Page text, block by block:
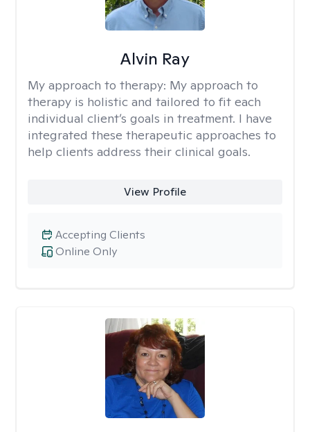
Alvin Ray
My approach to therapy: My approach to
therapy is holistic and tailored to fit each
individual client’s goals in treatment. I have
integrated these therapeutic approaches to
help clients address their clinical goals.
View Profile
Online Only
Accepting Clients